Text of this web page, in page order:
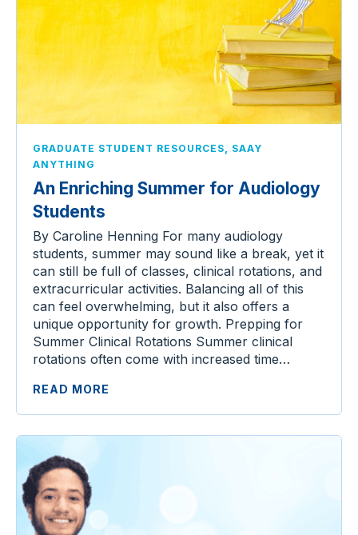
GRADUATE STUDENT RESOURCES
SAAY
ANYTHING
An Enriching Summer for Audiology
Students
By Caroline Henning For many audiology
students, summer may sound like a break, yet it
can still be full of classes, clinical rotations, and
extracurricular activities. Balancing all of this
can feel overwhelming, but it also offers a
unique opportunity for growth. Prepping for
Summer Clinical Rotations Summer clinical
rotations often come with increased time…
READ MORE